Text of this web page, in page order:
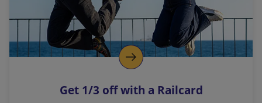
k
o
p
s
Get 1/3 off with a Railcard